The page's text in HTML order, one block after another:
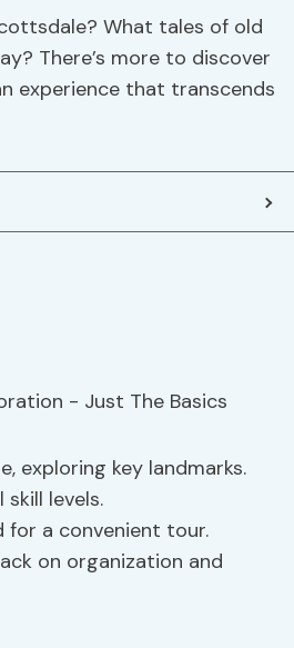
What tales of old
There’s more to discover
experience that transcends
exploring key landmarks.
levels.
a convenient tour.
on organization and